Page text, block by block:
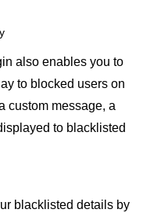
also enables you to
to blocked users on
custom message, a
to blacklisted
blacklisted details by